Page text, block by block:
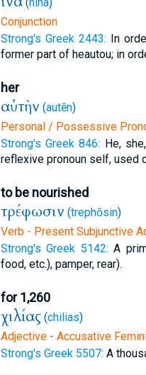
Conjunction
Strong's Greek 2443: In
former part of heautou; in
her
αὐτὴν (autēn)
Personal / Possessive
Strong's Greek 846: He,
reflexive pronoun self, used
to be nourished
τρέφωσιν (trephōsin)
Verb - Present Subjunctive
Strong's Greek 5142: A
food, etc.), pamper, rear).
for 1,260
χιλίας (chilias)
Adjective - Accusative
Strong's Greek 5507: A